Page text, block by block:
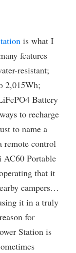
is what I
features
resistant;
2,015Wh;
Battery
to recharge
to name a
remote control
Portable
that it
campers…
it in a truly
for
Station is